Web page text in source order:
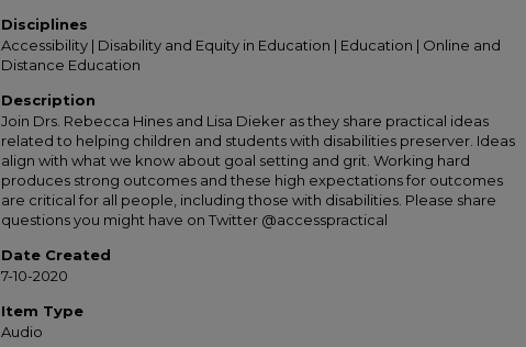
90%
Disciplines
Accessibility | Disability and Equity in Education | Education | Online and
Distance Education
Description
Join Drs. Rebecca Hines and Lisa Dieker as they share practical ideas
related to helping children and students with disabilities preserver. Ideas
align with what we know about goal setting and grit. Working hard
produces strong outcomes and these high expectations for outcomes
are critical for all people, including those with disabilities. Please share
questions you might have on Twitter @accesspractical
Date Created
7-10-2020
Item Type
Audio